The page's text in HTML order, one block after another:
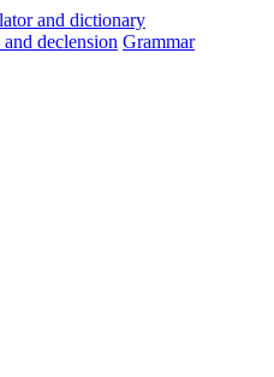
and declension Grammar